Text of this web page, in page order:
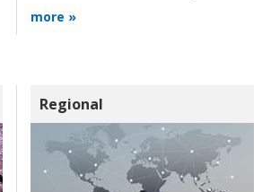
more »
Regional